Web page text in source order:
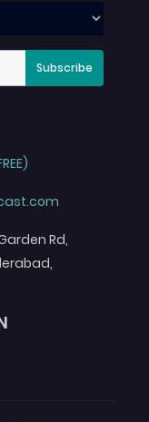
Subscribe
Rd,